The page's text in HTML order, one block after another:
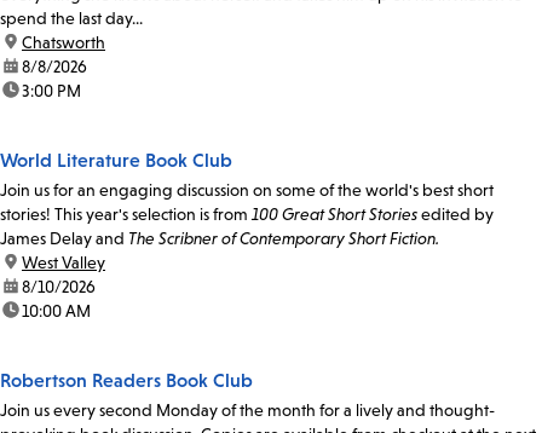
spend the last day...
location:
Chatsworth
date:8/8/2026
time:3:00 PM
World Literature Book Club
Join us for an engaging discussion on some of the world's best short
stories! This year's selection is from 100 Great Short Storiesedited by
James Delay and The Scribner of Contemporary Short Fiction.
location:
West Valley
date:8/10/2026
time:10:00 AM
Robertson Readers Book Club
Join us every second Monday of the month for a lively and thought-